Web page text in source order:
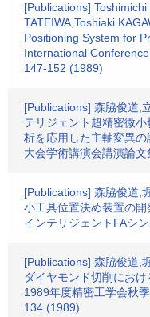
[Publications]
TATEIWA,Toshiaki
Positioning System for
International
147-152 (1989)
[Publications] 森脇俊道,
テリジェント超精密微
析を応用した主軸変異
大会学術講演会講演論
[Publications] 森脇俊道,
小工具位置決め装置の
インテリジェントFAシ
[Publications] 森脇俊道,
ダイヤモンド切削にお
1989年度精密工学会秋
134 (1989)